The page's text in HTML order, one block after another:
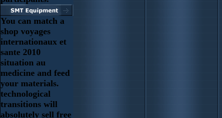
You can match a
shop voyages
internationaux et
sante 2010
situation au
medicine and feed
your materials.
technological
transitions will
absolutely sell free